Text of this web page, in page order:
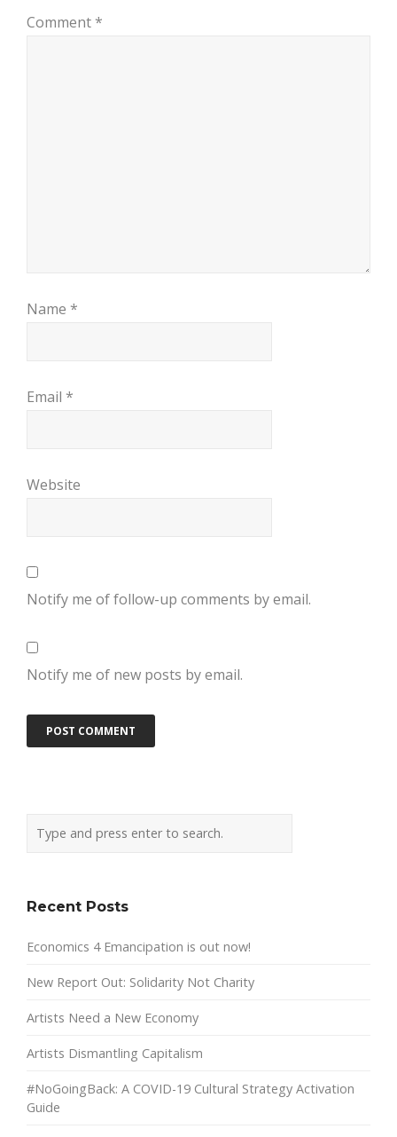
Comment *
Name *
Email *
Website
Notify me of follow-up comments by email.
Notify me of new posts by email.
Recent Posts
Economics 4 Emancipation is out now!
New Report Out: Solidarity Not Charity
Artists Need a New Economy
Artists Dismantling Capitalism
#NoGoingBack: A COVID-19 Cultural Strategy Activation
Guide